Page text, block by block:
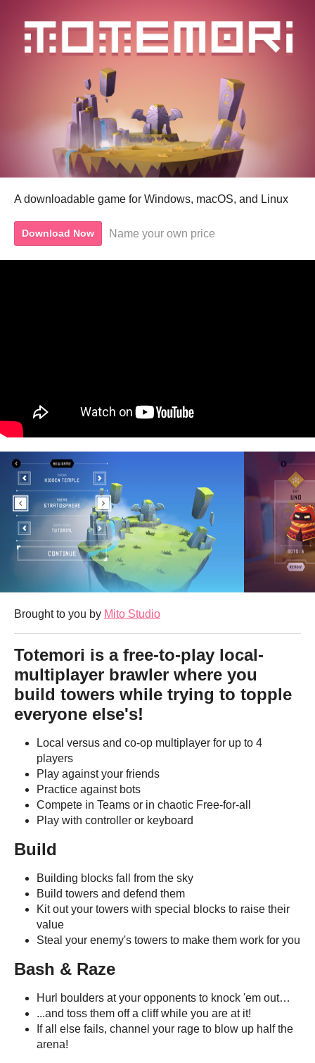
A downloadable game for Windows, macOS, and Linux
Download Now Name your own price
Brought to you by Mito Studio
Totemori is a free-to-play local-
multiplayer brawler where you
build towers while trying to topple
everyone else's!
Local versus and co-op multiplayer for up to 4
players
Play against your friends
Practice against bots
Compete in Teams or in chaotic Free-for-all
Play with controller or keyboard
Build
Building blocks fall from the sky
Build towers and defend them
Kit out your towers with special blocks to raise their
value
Steal your enemy's towers to make them work for you
Bash & Raze
Hurl boulders at your opponents to knock 'em out…
...and toss them off a cliff while you are at it!
If all else fails, channel your rage to blow up half the
arena!